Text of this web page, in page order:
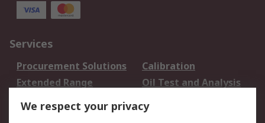
Services
Procurement Solutions
Calibration
Extended Range
Oil Test and Analysis
DesignSpark
Your Local Sales Team
Export Solutions
We respect your privacy